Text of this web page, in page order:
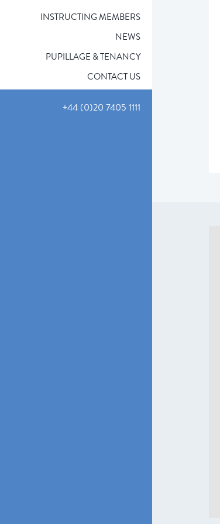
INSTRUCTING MEMBERS
NEWS
PUPILLAGE & TENANCY
CONTACT US
+44 (0)20 7405 1111